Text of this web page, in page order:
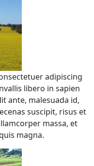
adipiscing
libero in sapien
ante, malesuada id,
suscipit, risus et
massa, et
magna.